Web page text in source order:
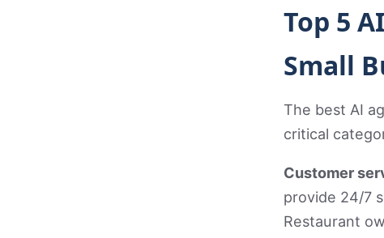
Top 5
Small
The best AI
critical
Customer
provide 24/7
Restaurant